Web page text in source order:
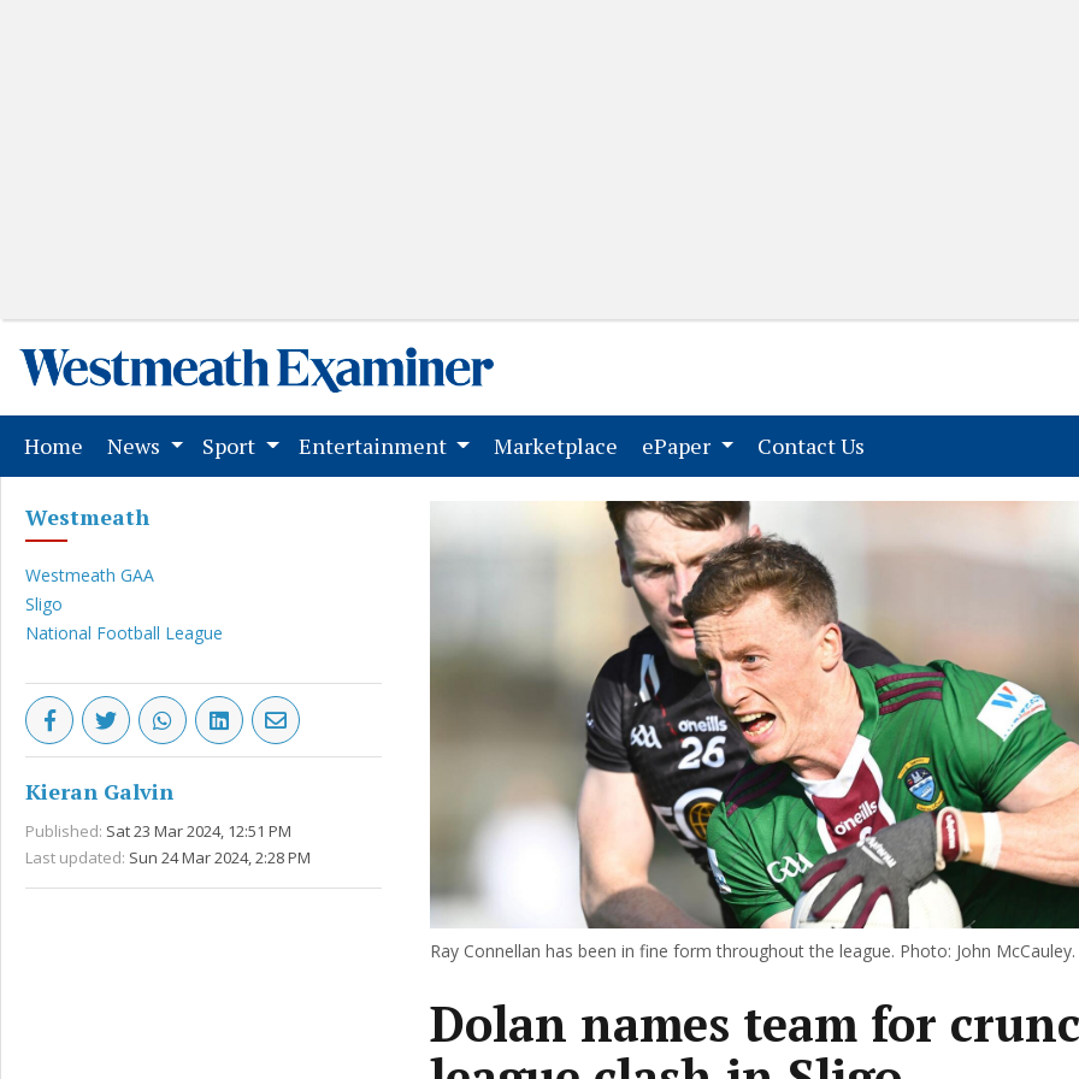
Home (current)
News Sport Entertainment Marketplace (current)
ePaper Contact Us
Westmeath
Westmeath GAA
Sligo
National Football League
Kieran Galvin
Published: Sat 23 Mar 2024, 12:51 PM
Last updated: Sun 24 Mar 2024, 2:28 PM
Ray Connellan has been in fine form throughout the league. Photo: John McCauley.
Dolan names team for